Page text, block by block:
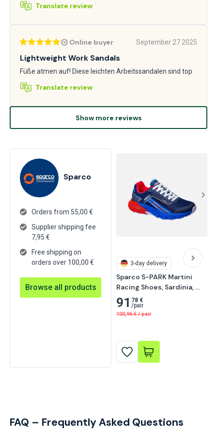
Translate review
Online buyer September 27 2025
Lightweight Work Sandals
Füße atmen auf! Diese leichten Arbeitssandalen sind top
Translate review
Show more reviews
Sparco
Orders from 55,00 €
Supplier shipping fee
7,95 €
Free shipping on
orders over 100,00 €
Browse all products
3-day delivery
Sparco S-PARK Martini
Racing Shoes, Sardinia,
Navy Blue/Red
91 78 €
/pair
100,96 € / pair
FAQ – Frequently Asked Questions